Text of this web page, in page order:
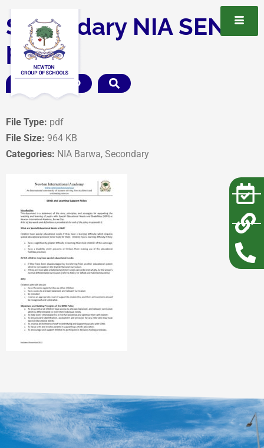
Secondary NIA SEND
policy
DOWNLOAD
File Type: pdf
File Size: 964 KB
Categories: NIA Barwa, Secondary